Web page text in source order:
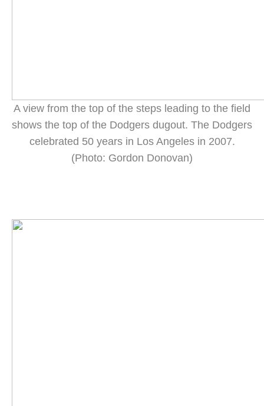
A view from the top of the steps leading to the field
shows the top of the Dodgers dugout. The Dodgers
celebrated 50 years in Los Angeles in 2007.
(Photo: Gordon Donovan)